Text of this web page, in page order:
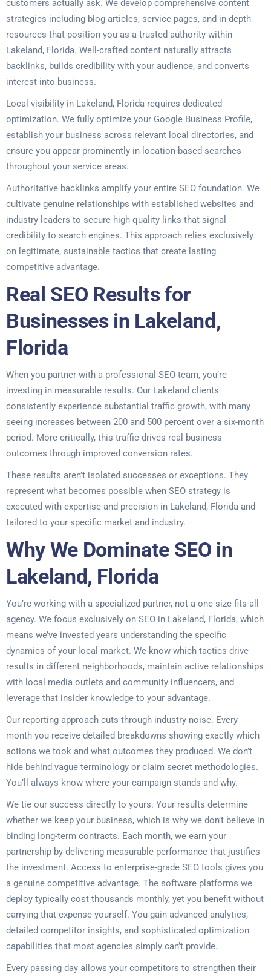
customers actually ask. We develop comprehensive content
strategies including blog articles, service pages, and in-depth
resources that position you as a trusted authority within
Lakeland, Florida. Well-crafted content naturally attracts
backlinks, builds credibility with your audience, and converts
interest into business.
Local visibility in Lakeland, Florida requires dedicated
optimization. We fully optimize your Google Business Profile,
establish your business across relevant local directories, and
ensure you appear prominently in location-based searches
throughout your service areas.
Authoritative backlinks amplify your entire SEO foundation. We
cultivate genuine relationships with established websites and
industry leaders to secure high-quality links that signal
credibility to search engines. This approach relies exclusively
on legitimate, sustainable tactics that create lasting
competitive advantage.
Real SEO Results for
Businesses in Lakeland,
Florida
When you partner with a professional SEO team, you’re
investing in measurable results. Our Lakeland clients
consistently experience substantial traffic growth, with many
seeing increases between 200 and 500 percent over a six-month
period. More critically, this traffic drives real business
outcomes through improved conversion rates.
These results aren’t isolated successes or exceptions. They
represent what becomes possible when SEO strategy is
executed with expertise and precision in Lakeland, Florida and
tailored to your specific market and industry.
Why We Dominate SEO in
Lakeland, Florida
You’re working with a specialized partner, not a one-size-fits-all
agency. We focus exclusively on SEO in Lakeland, Florida, which
means we’ve invested years understanding the specific
dynamics of your local market. We know which tactics drive
results in different neighborhoods, maintain active relationships
with local media outlets and community influencers, and
leverage that insider knowledge to your advantage.
Our reporting approach cuts through industry noise. Every
month you receive detailed breakdowns showing exactly which
actions we took and what outcomes they produced. We don’t
hide behind vague terminology or claim secret methodologies.
You’ll always know where your campaign stands and why.
We tie our success directly to yours. Your results determine
whether we keep your business, which is why we don’t believe in
binding long-term contracts. Each month, we earn your
partnership by delivering measurable performance that justifies
the investment. Access to enterprise-grade SEO tools gives you
a genuine competitive advantage. The software platforms we
deploy typically cost thousands monthly, yet you benefit without
carrying that expense yourself. You gain advanced analytics,
detailed competitor insights, and sophisticated optimization
capabilities that most agencies simply can’t provide.
Every passing day allows your competitors to strengthen their